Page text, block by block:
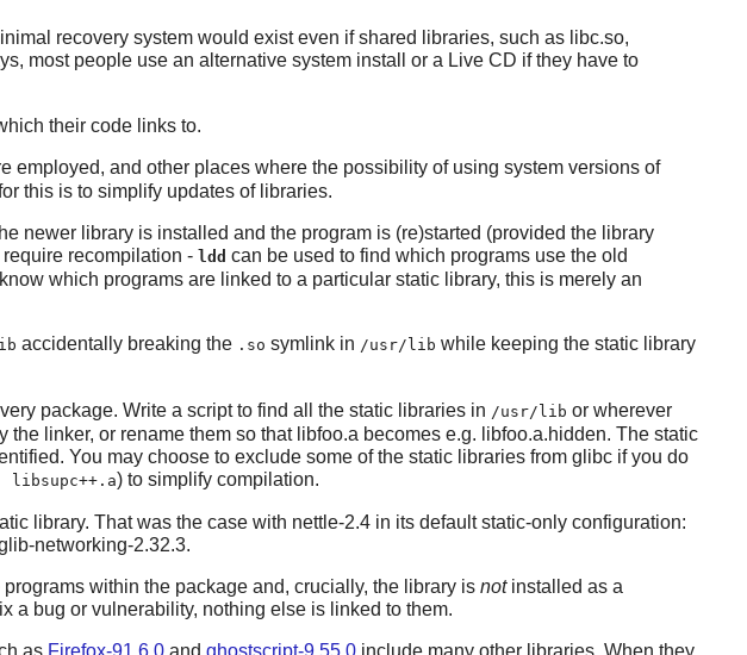
recovery system would exist even if shared libraries, such as libc.so,
most people use an alternative system install or a Live CD if they have to
their code links to.
employed, and other places where the possibility of using system versions of
this is to simplify updates of libraries.
newer library is installed and the program is (re)started (provided the library
recompilation - ldd can be used to find which programs use the old
which programs are linked to a particular static library, this is merely an
accidentally breaking the .so symlink in /usr/lib while keeping the static library
package. Write a script to find all the static libraries in /usr/lib or wherever
linker, or rename them so that libfoo.a becomes e.g. libfoo.a.hidden. The static
You may choose to exclude some of the static libraries from glibc if you do
) to simplify compilation.
library. That was the case with nettle-2.4in its default static-only configuration:
networking-2.32.3.
within the package and, crucially, the library is notinstalled as a
a bug or vulnerability, nothing else is linked to them.
as Firefox-91.6.0and ghostscript-9.55.0include many other libraries. When they